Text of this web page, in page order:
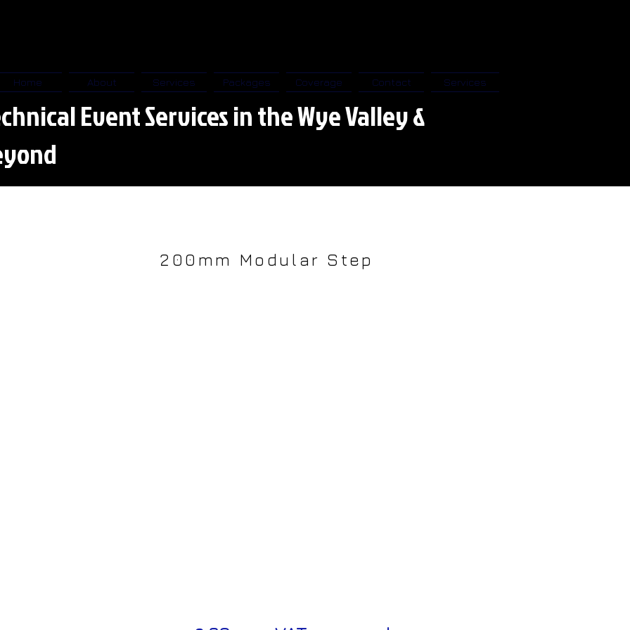
Home About Services Packages Coverage Contact Services
Event Services in the Wye Valley &
200mm Modular Step